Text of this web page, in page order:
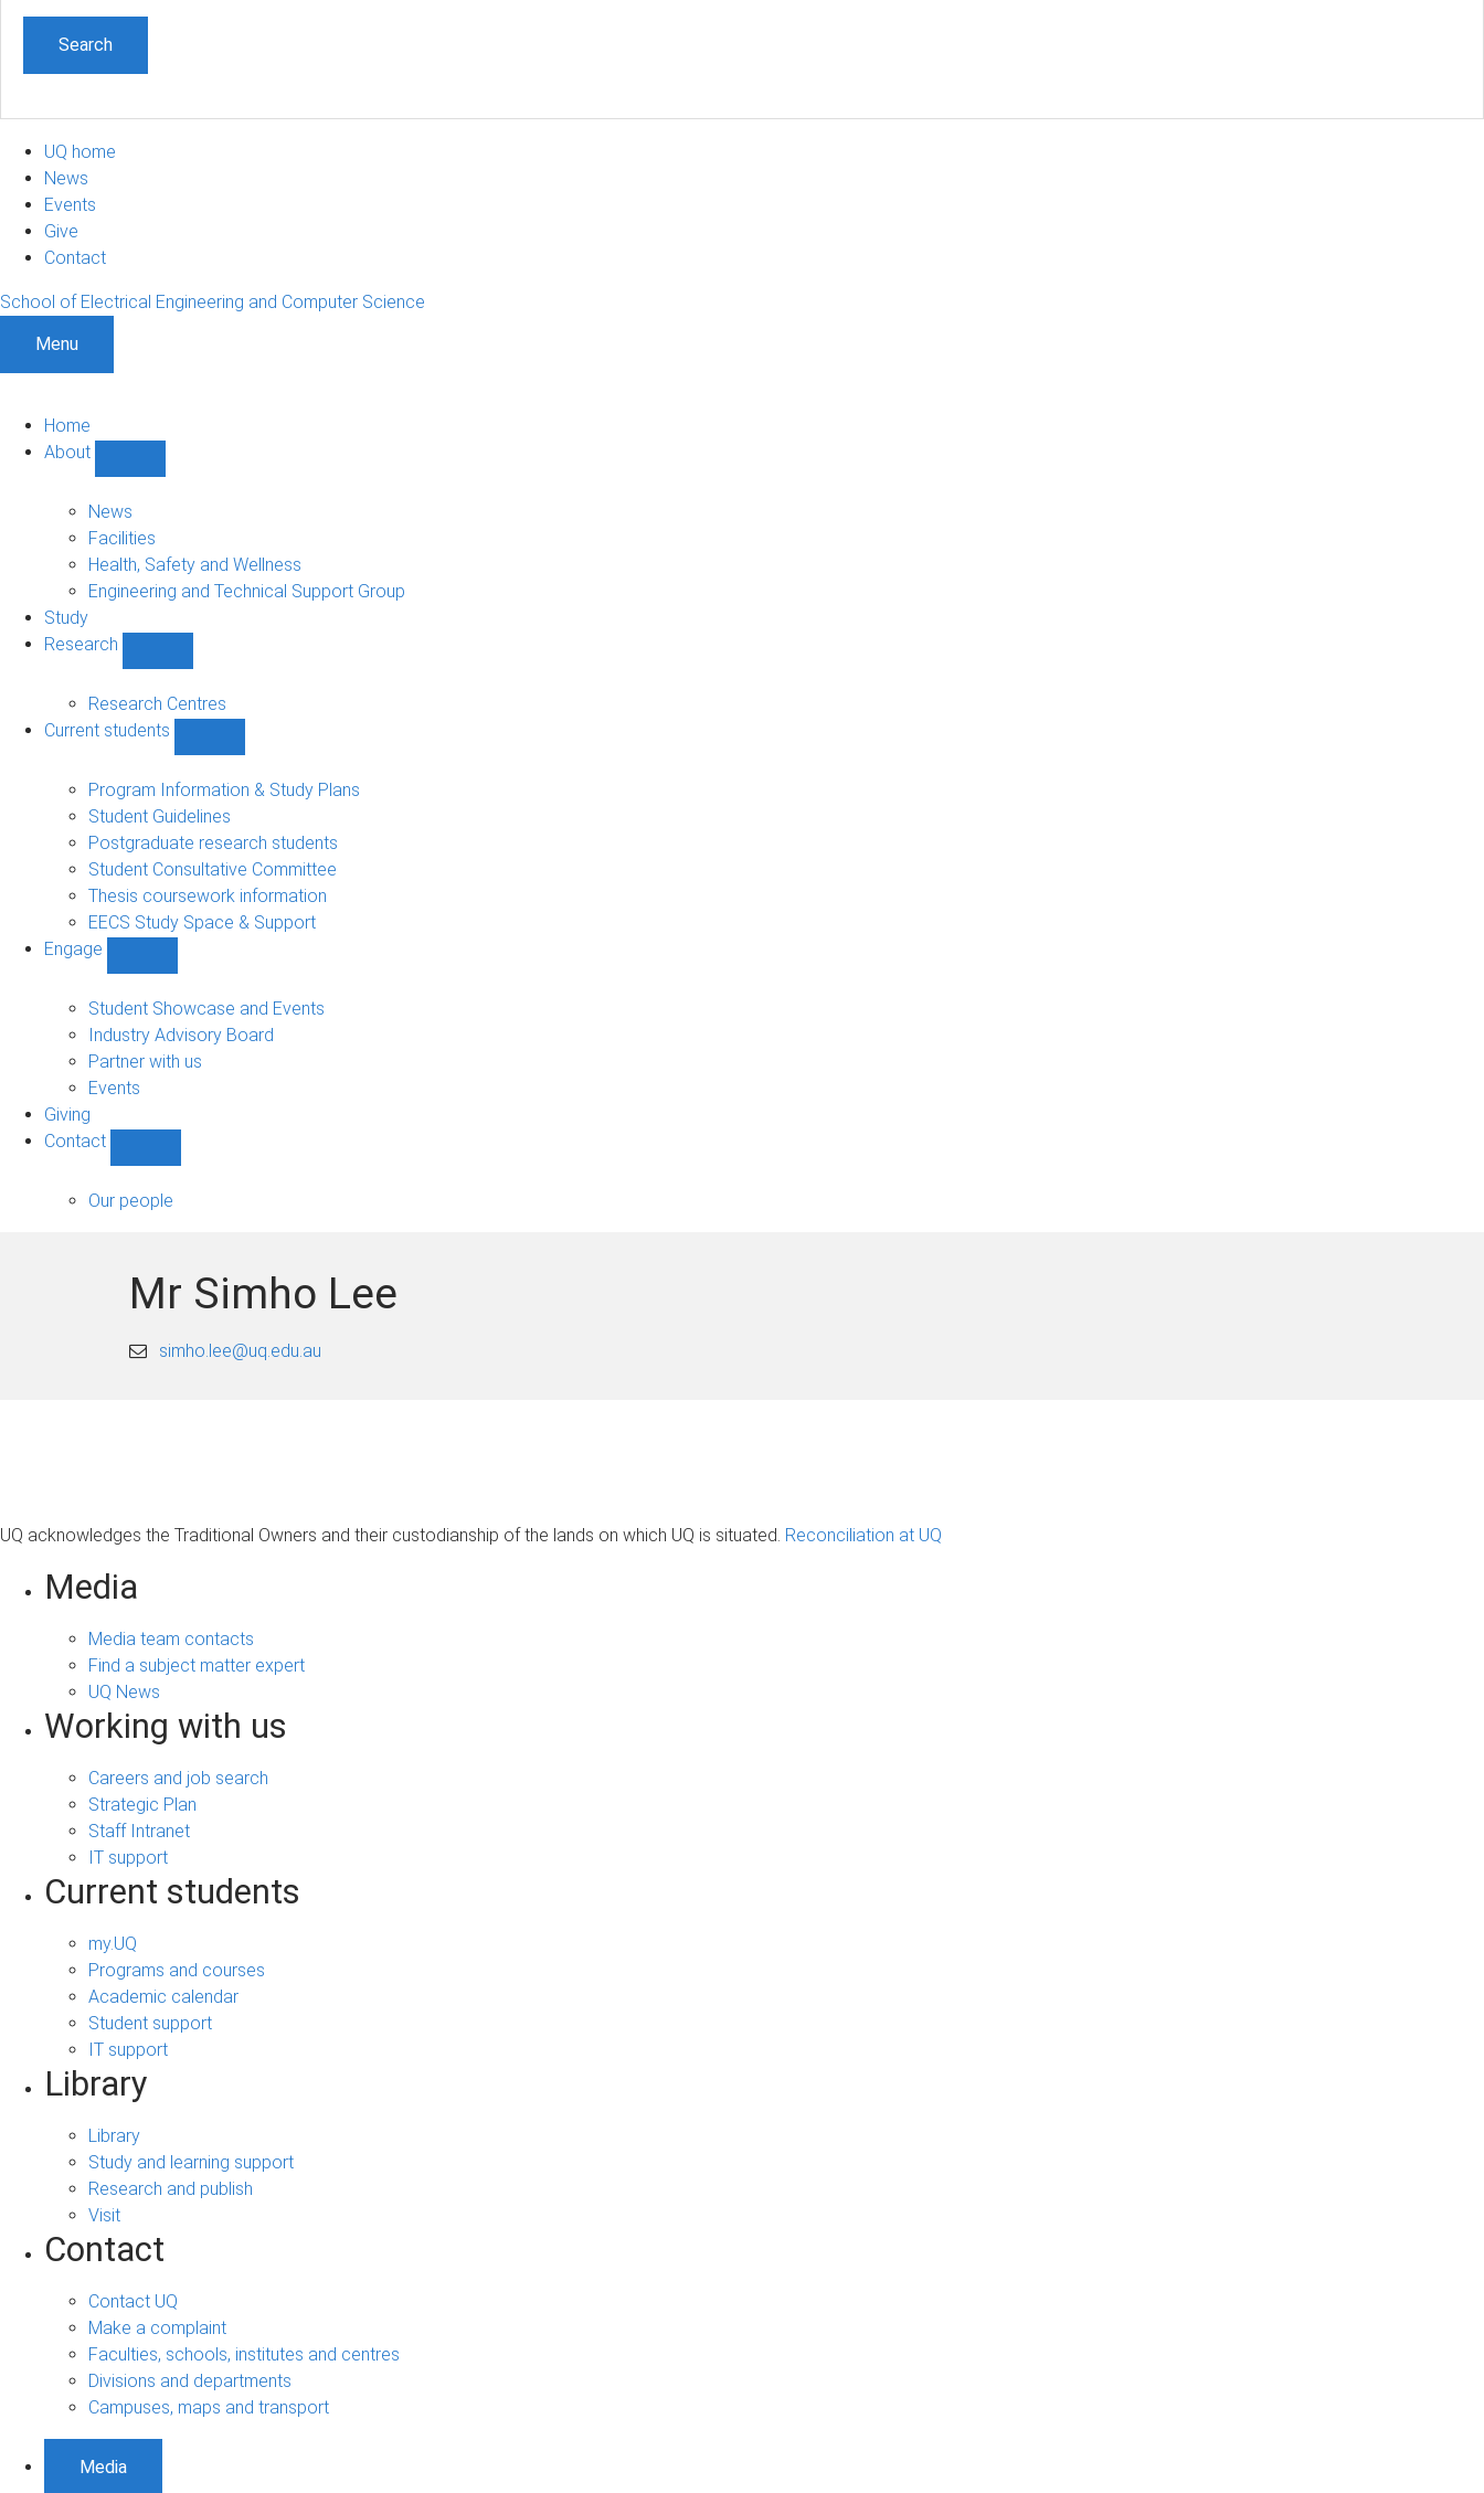
UQ home
News
Events
Give
Contact
School of Electrical Engineering and Computer Science
Menu
Home
About
sub-
navigation
News
Facilities
Health, Safety and Wellness
Engineering and Technical Support Group
Study
Research
sub-
navigation
Research Centres
Current students
students
sub-
Program Information & Study Plans
Student Guidelines
Postgraduate research students
Student Consultative Committee
Thesis coursework information
EECS Study Space & Support
Engage
sub-
navigation
Student Showcase and Events
Industry Advisory Board
Partner with us
Events
Giving
Contact
sub-
Our people
Mr Simho Lee
simho.lee@uq.edu.au
UQ acknowledges the Traditional Owners and their custodianship of the lands on which UQ is situated. Reconciliation at UQ
Media
Media team contacts
Find a subject matter expert
UQ News
Working with us
Careers and job search
Strategic Plan
Staff Intranet
IT support
Current students
my.UQ
Programs and courses
Academic calendar
Student support
IT support
Library
Library
Study and learning support
Research and publish
Visit
Contact
Contact UQ
Make a complaint
Faculties, schools, institutes and centres
Divisions and departments
Campuses, maps and transport
Media